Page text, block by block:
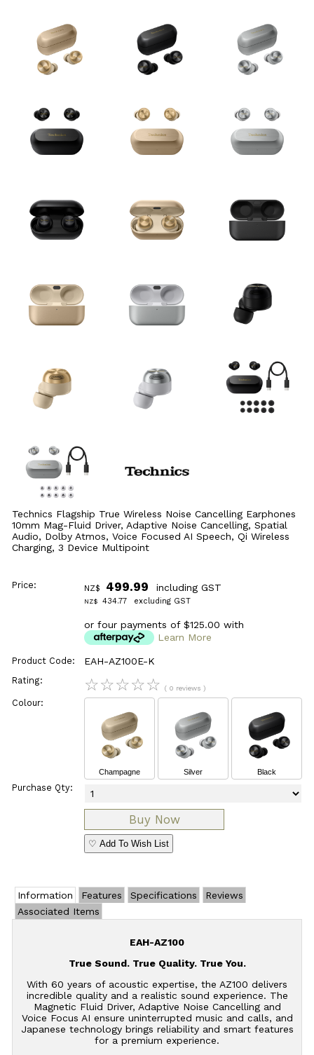
Technics Flagship True Wireless Noise Cancelling Earphones
10mm Mag-Fluid Driver, Adaptive Noise Cancelling, Spatial
Audio, Dolby Atmos, Voice Focused AI Speech, Qi Wireless
Charging, 3 Device Multipoint
Price: NZ$ 499.99 including GST
NZ$ 434.77 excluding GST
or four payments of $125.00 with
Learn More
Product Code: EAH-AZ100E-K
Rating: ☆☆☆☆☆ ( 0 reviews )
Colour:
Champagne Silver Black
Purchase Qty:
♡ Add To Wish List
Information Features Specifications
Reviews
Associated Items
EAH-AZ100
True Sound. True Quality. True You.
With 60 years of acoustic expertise, the AZ100 delivers
incredible quality and a realistic sound experience. The
Magnetic Fluid Driver, Adaptive Noise Cancelling and
Voice Focus AI ensure uninterrupted music and calls, and
Japanese technology brings reliability and smart features
for a premium experience.